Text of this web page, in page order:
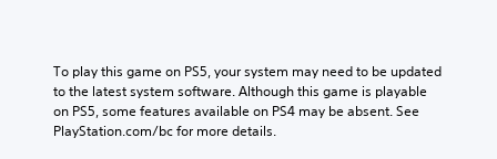
To play this game on PS5, your system may need to be updated
to the latest system software. Although this game is playable
on PS5, some features available on PS4 may be absent. See
PlayStation.com/bc for more details.